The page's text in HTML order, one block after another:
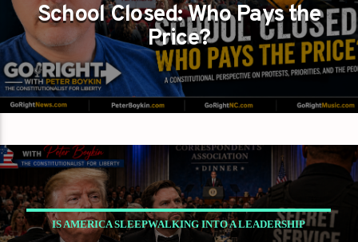
SCHOOL CLOSED WHO PAYS THE PRICE?
School Closed: Who Pays the
Price?
IS AMERICA SLEEPWALKING INTO A LEADERSHIP